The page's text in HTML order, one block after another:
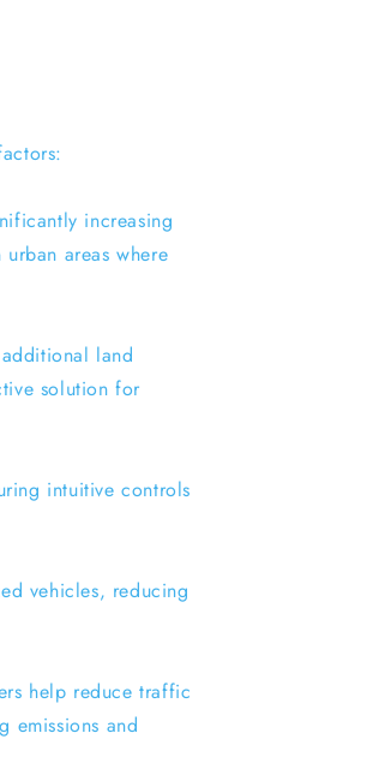
increasing
areas where
land
solution for
intuitive controls
vehicles, reducing
help reduce traffic
emissions and